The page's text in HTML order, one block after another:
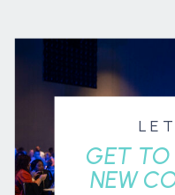
GET TO
NEW